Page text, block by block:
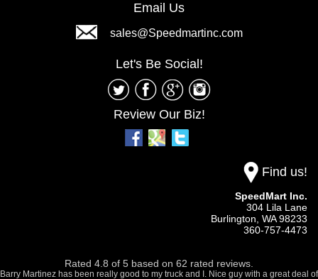
Email Us
sales@Speedmartinc.com
Let's Be Social!
Review Our Biz!
Find us!
SpeedMart Inc.
304 Lila Lane
Burlington, WA98233
360-757-4473
Rated 4.8 of 5 based on 62 rated reviews.
Barry Martinez has been really good to my truck and I. Nice guy with a great deal of